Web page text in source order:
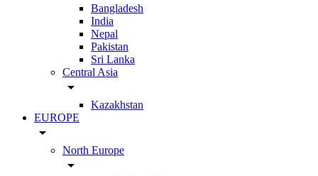
Bangladesh
India
Nepal
Pakistan
Sri Lanka
Central Asia
arrow_drop_down
Kazakhstan
EUROPE
arrow_drop_down
North Europe
arrow_drop_down